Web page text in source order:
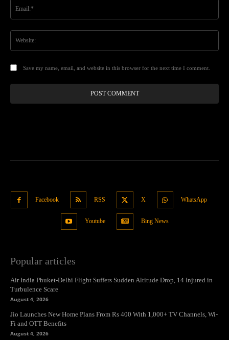
Save my name, email, and website in this browser for the next time I comment.
Facebook RSS X WhatsApp
Youtube Bing News
Popular articles
Air India Phuket-Delhi Flight Suffers Sudden Altitude Drop, 14 Injured in
Turbulence Scare
August 4, 2026
Jio Launches New Home Plans From Rs 400 With 1,000+ TV Channels, Wi-
Fi and OTT Benefits
August 4, 2026